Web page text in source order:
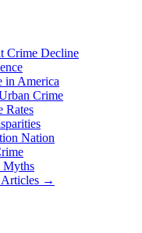
Crime Decline
in America
Crime
Rates
Nation
Myths
→